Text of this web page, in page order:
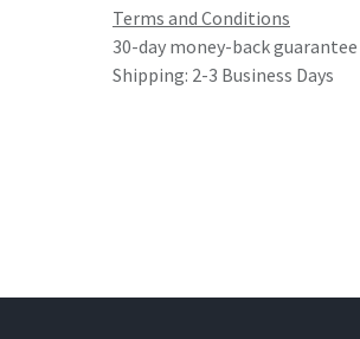
Terms and Conditions
30-day money-back guarantee
Shipping: 2-3 Business Days